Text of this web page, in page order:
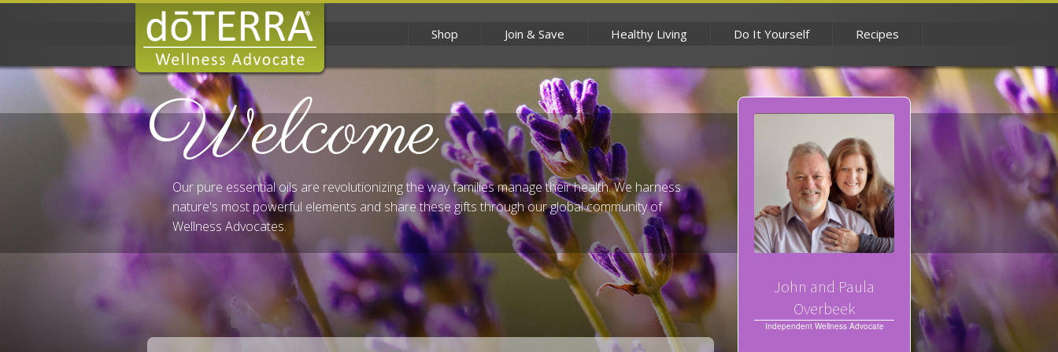
Shop Join & Save Healthy Living Do It Yourself Recipes
Welcome
Our pure essential oils are revolutionizing the way families manage their health. We harness
nature's most powerful elements and share these gifts through our global community of
Wellness Advocates.
John and Paula
Overbeek
Independent Wellness Advocate